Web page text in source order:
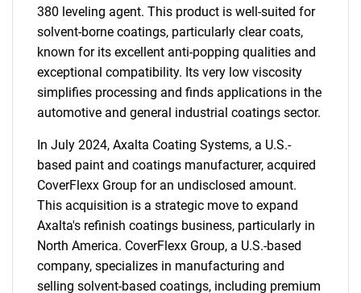
380 leveling agent. This product is well-suited for
solvent-borne coatings, particularly clear coats,
known for its excellent anti-popping qualities and
exceptional compatibility. Its very low viscosity
simplifies processing and finds applications in the
automotive and general industrial coatings sector.
In July 2024, Axalta Coating Systems, a U.S.-
based paint and coatings manufacturer, acquired
CoverFlexx Group for an undisclosed amount.
This acquisition is a strategic move to expand
Axalta's refinish coatings business, particularly in
North America. CoverFlexx Group, a U.S.-based
company, specializes in manufacturing and
selling solvent-based coatings, including premium